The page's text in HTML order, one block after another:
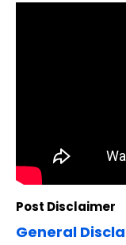
Post Disclaimer
General